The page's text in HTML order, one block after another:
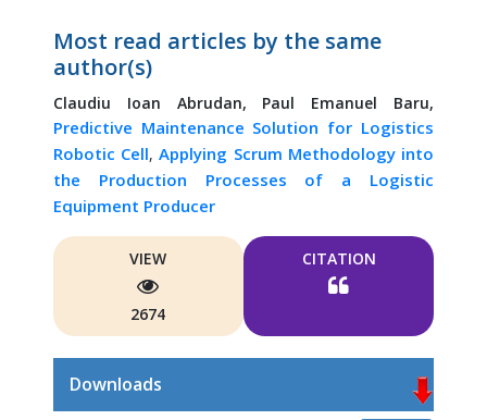
Most read articles by the same
author(s)
Claudiu Ioan Abrudan, Paul Emanuel Baru,
Predictive Maintenance Solution for Logistics
Robotic Cell,Applying Scrum Methodology into
the Production Processes of a Logistic
Equipment Producer
VIEW
2674
CITATION
Downloads